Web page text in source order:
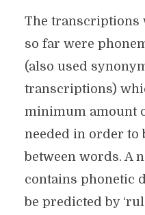
The transcriptions
so far were
(also used
transcriptions)
minimum amount
needed in order to
between words. A
contains phonetic
be predicted by